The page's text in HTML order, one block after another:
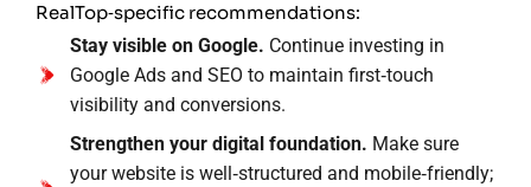
RealTop‑specific recommendations:
Stay visible on Google. Continue investing in
Google Ads and SEO to maintain first‑touch
visibility and conversions.
Strengthen your digital foundation. Make sure
your website is well‑structured and mobile‑friendly;